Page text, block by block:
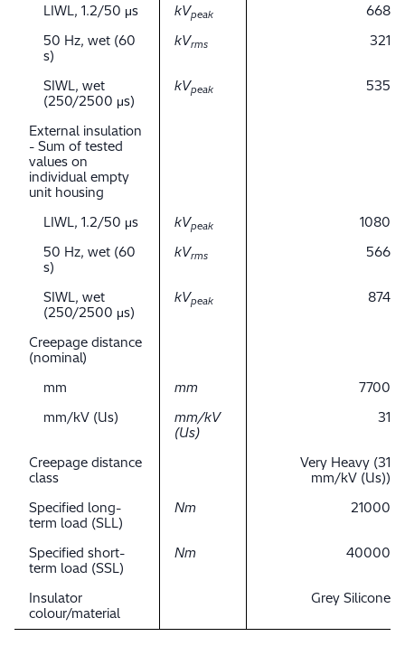
LIWL, 1.2/50 μs
kVpeak
668
50 Hz, wet (60
s)
kVrms 321
SIWL, wet
(250/2500 μs)
kVpeak 535
External insulation
- Sum of tested
values on
individual empty
unit housing
LIWL, 1.2/50 μs
kVpeak
1080
50 Hz, wet (60
s)
kVrms 566
SIWL, wet
(250/2500 μs)
kVpeak 874
Creepage distance
(nominal)
mm
mm
7700
mm/kV (Us)
mm/kV
(Us)
31
Creepage distance
class
Very Heavy (31
mm/kV (Us))
Specified long-
term load (SLL)
Nm 21000
Specified short-
term load (SSL)
Nm 40000
Insulator
colour/material
Grey Silicone